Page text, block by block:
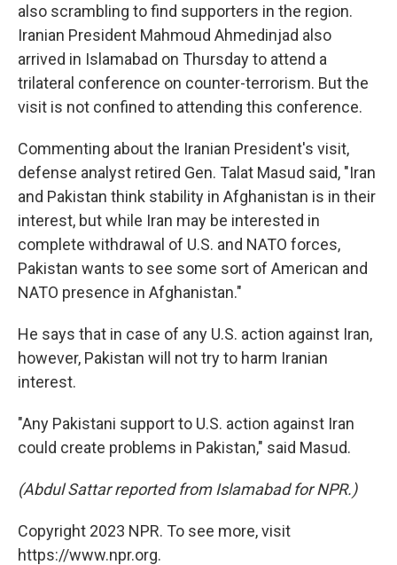
also scrambling to find supporters in the region.
Iranian President Mahmoud Ahmedinjad also
arrived in Islamabad on Thursday to attend a
trilateral conference on counter-terrorism. But the
visit is not confined to attending this conference.
Commenting about the Iranian President's visit,
defense analyst retired Gen. Talat Masud said, "Iran
and Pakistan think stability in Afghanistan is in their
interest, but while Iran may be interested in
complete withdrawal of U.S. and NATO forces,
Pakistan wants to see some sort of American and
NATO presence in Afghanistan."
He says that in case of any U.S. action against Iran,
however, Pakistan will not try to harm Iranian
interest.
"Any Pakistani support to U.S. action against Iran
could create problems in Pakistan," said Masud.
(Abdul Sattar reported from Islamabad for NPR.)
Copyright 2023 NPR. To see more, visit
https://www.npr.org.